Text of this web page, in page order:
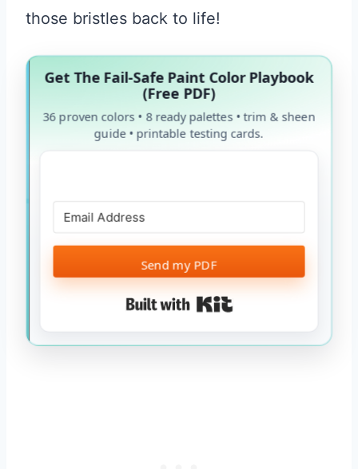
those bristles back to life!
Get The Fail-Safe Paint Color Playbook
(Free PDF)
36 proven colors • 8 ready palettes • trim & sheen
guide • printable testing cards.
Send my PDF
Built with Kit